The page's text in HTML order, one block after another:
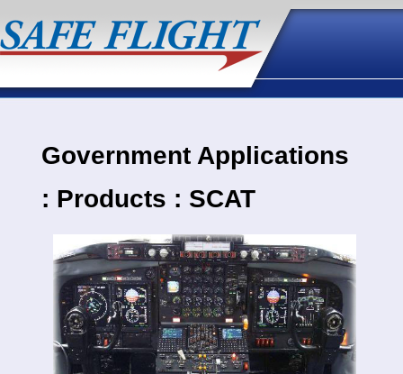
Government Applications
: Products : SCAT